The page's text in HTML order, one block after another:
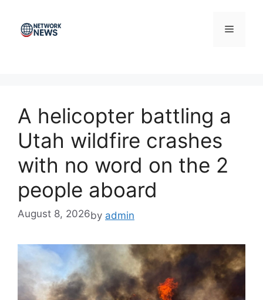
content
Menu
A helicopter battling a
Utah wildfire crashes
with no word on the 2
people aboard
August 8, 2026by admin